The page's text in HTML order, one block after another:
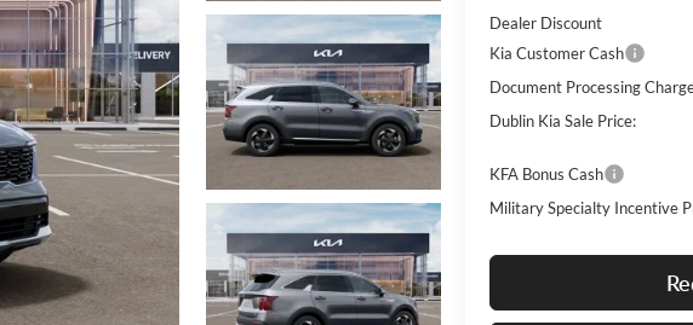
Dealer Discount
Kia Customer Cash
Document Processing
Dublin Kia Sale Price:
KFA Bonus Cash
Military Specialty Incentive